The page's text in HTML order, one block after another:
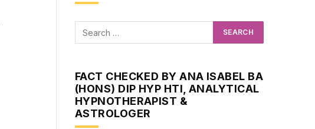
FACT CHECKED BY ANA ISABEL BA
(HONS) DIP HYP HTI, ANALYTICAL
HYPNOTHERAPIST &
ASTROLOGER